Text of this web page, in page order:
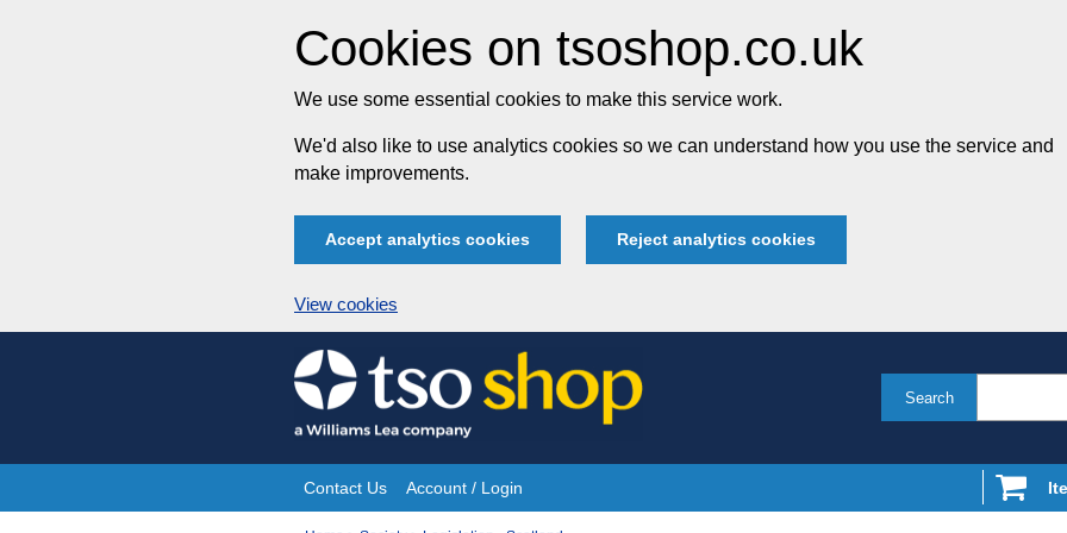
Cookies on tsoshop.co.uk
We use some essential cookies to make this service work.
We'd also like to use analytics cookies so we can understand how you use the service and
make improvements.
Accept analytics cookies Reject analytics cookies
View cookies
Skip
to
content
Search
Site
Contact Us Account / Login